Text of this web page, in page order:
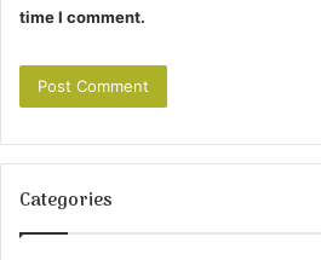
time I comment.
Categories